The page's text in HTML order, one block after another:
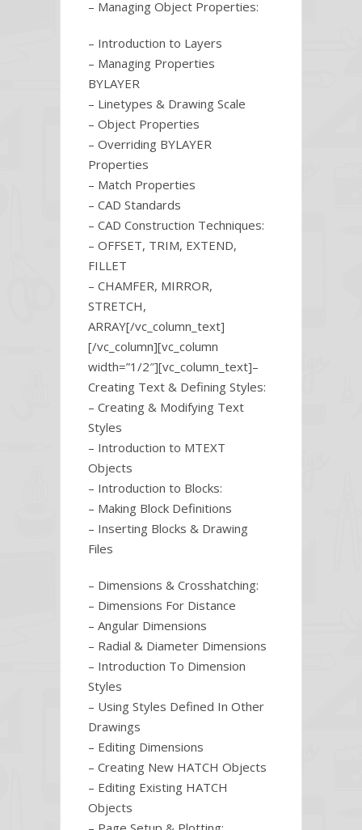
– Managing Object Properties:
– Introduction to Layers
– Managing Properties
BYLAYER
– Linetypes & Drawing Scale
– Object Properties
– Overriding BYLAYER
Properties
– Match Properties
– CAD Standards
– CAD Construction Techniques:
– OFFSET, TRIM, EXTEND,
FILLET
– CHAMFER, MIRROR,
STRETCH,
ARRAY[/vc_column_text]
[/vc_column][vc_column
width=”1/2″][vc_column_text]–
Creating Text & Defining Styles:
– Creating & Modifying Text
Styles
– Introduction to MTEXT
Objects
– Introduction to Blocks:
– Making Block Definitions
– Inserting Blocks & Drawing
Files
– Dimensions & Crosshatching:
– Dimensions For Distance
– Angular Dimensions
– Radial & Diameter Dimensions
– Introduction To Dimension
Styles
– Using Styles Defined In Other
Drawings
– Editing Dimensions
– Creating New HATCH Objects
– Editing Existing HATCH
Objects